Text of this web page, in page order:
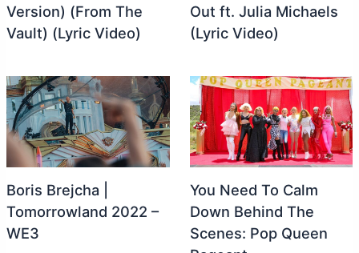
Version) (From The
Vault) (Lyric Video)
Out ft. Julia Michaels
(Lyric Video)
Boris Brejcha |
Tomorrowland 2022 –
WE3
You Need To Calm
Down Behind The
Scenes: Pop Queen